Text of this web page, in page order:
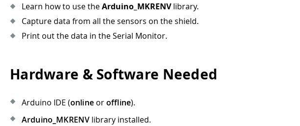
Learn how to use theArduino_MKRENVlibrary.
Capture data from all the sensors on the shield.
Print out the data in the Serial Monitor.
Hardware & Software Needed
Arduino IDE (onlineoroffline).
Arduino_MKRENV library installed.